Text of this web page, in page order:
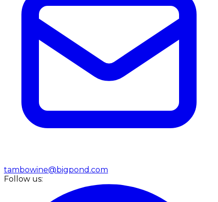
tambowine@bigpond.com
Follow us: